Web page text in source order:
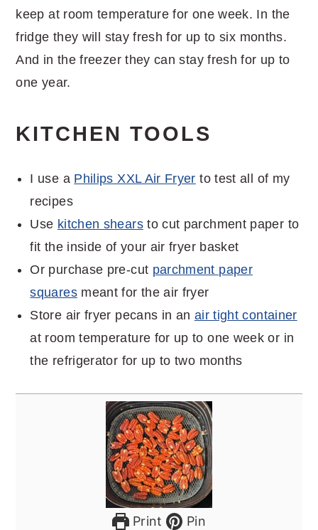
keep at room temperature for one week. In the
fridge they will stay fresh for up to six months.
And in the freezer they can stay fresh for up to
one year.
KITCHEN TOOLS
I use a Philips XXL Air Fryer to test all of my
recipes
Use kitchen shearsto cut parchment paper to
fit the inside of your air fryer basket
Or purchase pre-cut parchment paper
squaresmeant for the air fryer
Store air fryer pecans in an air tight container
at room temperature for up to one week or in
the refrigerator for up to two months
Print Pin